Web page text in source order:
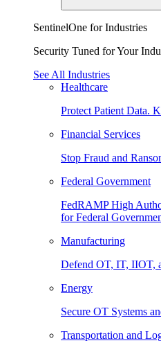
SentinelOne for Industries
Security Tuned for Your
See All Industries
Healthcare
Protect Patient Data.
Financial Services
Stop Fraud and
Federal Government
FedRAMP High
for Federal
Manufacturing
Defend OT, IT, IIOT,
Energy
Secure OT Systems
Transportation and